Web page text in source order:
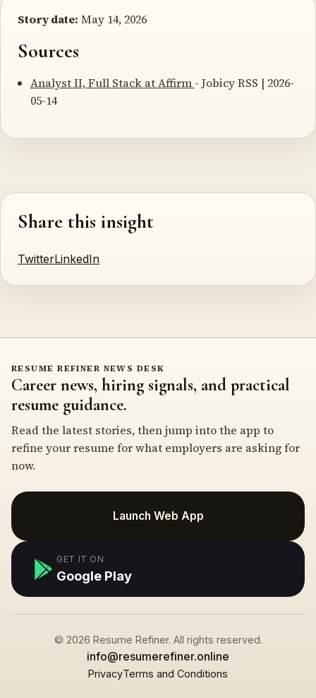
Story date: May 14, 2026
Sources
Analyst II, Full Stack at Affirm - Jobicy RSS | 2026-
05-14
Share this insight
TwitterLinkedIn
RESUME REFINER NEWS DESK
Career news, hiring signals, and practical
resume guidance.
Read the latest stories, then jump into the app to
refine your resume for what employers are asking for
now.
Launch Web App
GET IT ON
Google Play
© 2026 Resume Refiner. All rights reserved.
info@resumerefiner.online
PrivacyTerms and Conditions